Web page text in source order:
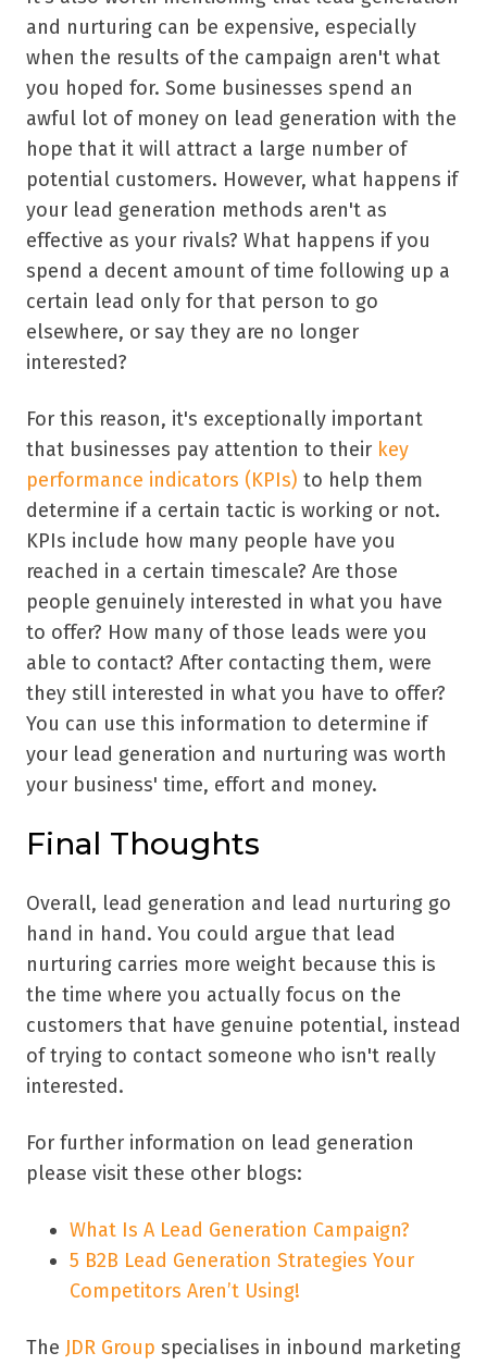
and nurturing can be expensive, especially
when the results of the campaign aren't what
you hoped for. Some businesses spend an
awful lot of money on lead generation with the
hope that it will attract a large number of
potential customers. However, what happens if
your lead generation methods aren't as
effective as your rivals? What happens if you
spend a decent amount of time following up a
certain lead only for that person to go
elsewhere, or say they are no longer
interested?
For this reason, it's exceptionally important
that businesses pay attention to their key
performance indicators (KPIs) to help them
determine if a certain tactic is working or not.
KPIs include how many people have you
reached in a certain timescale? Are those
people genuinely interested in what you have
to offer? How many of those leads were you
able to contact? After contacting them, were
they still interested in what you have to offer?
You can use this information to determine if
your lead generation and nurturing was worth
your business' time, effort and money.
Final Thoughts
Overall, lead generation and lead nurturing go
hand in hand. You could argue that lead
nurturing carries more weight because this is
the time where you actually focus on the
customers that have genuine potential, instead
of trying to contact someone who isn't really
interested.
For further information on lead generation
please visit these other blogs:
What Is A Lead Generation Campaign?
5 B2B Lead Generation Strategies Your
Competitors Aren’t Using!
The JDR Group specialises in inbound marketing